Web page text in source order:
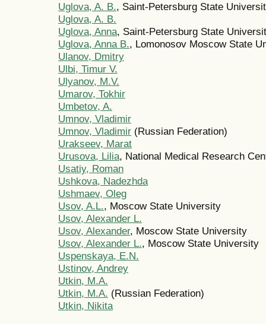
Uglova, A. B., Saint-Petersburg State
Uglova, A. B.
Uglova, Anna, Saint-Petersburg State
Uglova, Anna B., Lomonosov Moscow State
Ulanov, Dmitry
Ulbi, Timur V.
Ulyanov, M.V.
Umarov, Tokhir
Umbetov, A.
Umnov, Vladimir
Umnov, Vladimir (Russian Federation)
Urakseev, Marat
Urusova, Lilia, National Medical Research
Usatiy, Roman
Ushkova, Nadezhda
Ushmaev, Oleg
Usov, A.L., Moscow State University
Usov, Alexander L.
Usov, Alexander, Moscow State University
Usov, Alexander L., Moscow State University
Uspenskaya, E.N.
Ustinov, Andrey
Utkin, M.A.
Utkin, M.A. (Russian Federation)
Utkin, Nikita